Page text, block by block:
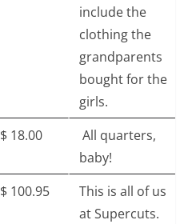
include the
clothing the
grandparents
bought for the
girls.
$‎ 18.00
All quarters,
baby!
$‎ 100.95
This is all of us
at Supercuts.